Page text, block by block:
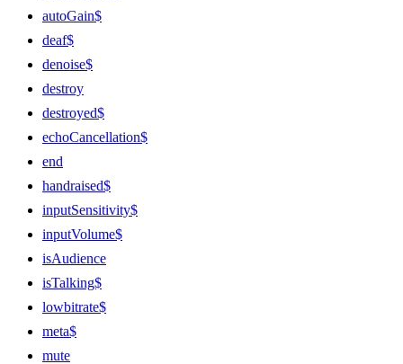
autoGain$
deaf$
denoise$
destroy
destroyed$
echoCancellation$
end
handraised$
inputSensitivity$
inputVolume$
isAudience
isTalking$
lowbitrate$
meta$
mute